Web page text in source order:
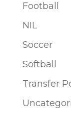
Football
NIL
Soccer
Softball
Transfer